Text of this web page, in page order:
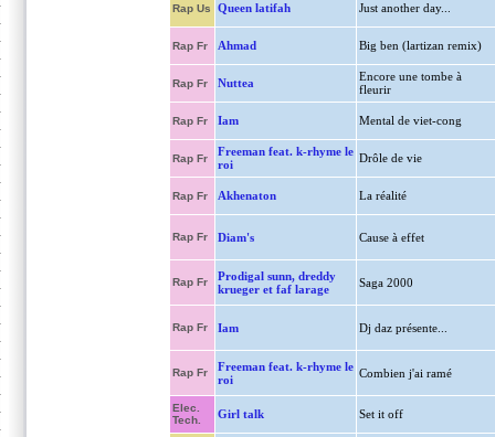
Rap Us Queen latifah Just another day...
Rap Fr Ahmad Big ben (lartizan remix)
Rap Fr Nuttea
Encore une tombe à
fleurir
Rap Fr Iam Mental de viet-cong
Rap Fr
Freeman feat. k-rhyme le
roi
Drôle de vie
Rap Fr Akhenaton La réalité
Rap Fr Diam's Cause à effet
Rap Fr
Prodigal sunn, dreddy
krueger et faf larage
Saga 2000
Rap Fr Iam Dj daz présente...
Rap Fr
Freeman feat. k-rhyme le
roi
Combien j'ai ramé
Elec.
Tech.
Girl talk Set it off